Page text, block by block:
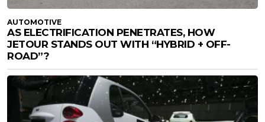
AUTOMOTIVE
AS ELECTRIFICATION PENETRATES, HOW
JETOUR STANDS OUT WITH “HYBRID + OFF-
ROAD”?